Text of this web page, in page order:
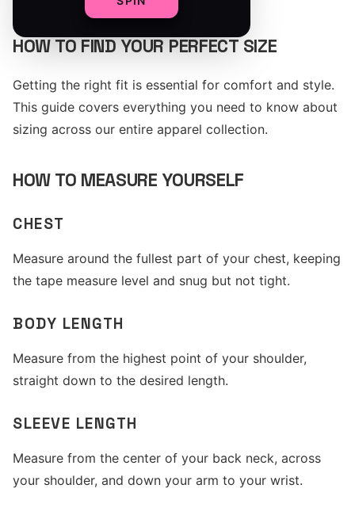
HOW TO FIND YOUR PERFECT SIZE
Getting the right fit is essential for comfort and style.
This guide covers everything you need to know about
sizing across our entire apparel collection.
HOW TO MEASURE YOURSELF
CHEST
Measure around the fullest part of your chest, keeping
the tape measure level and snug but not tight.
BODY LENGTH
Measure from the highest point of your shoulder,
straight down to the desired length.
SLEEVE LENGTH
Measure from the center of your back neck, across
your shoulder, and down your arm to your wrist.